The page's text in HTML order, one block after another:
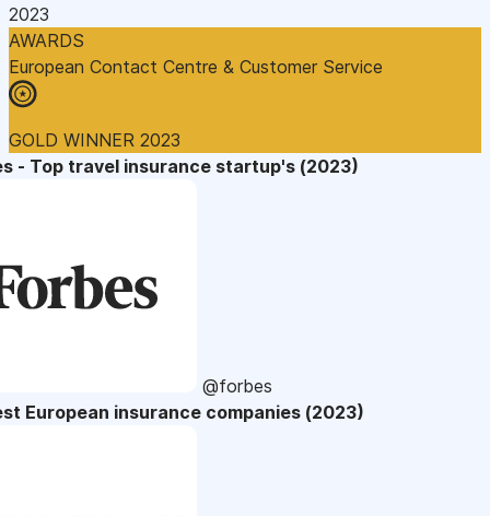
2023
AWARDS
European Contact Centre & Customer Service
GOLD WINNER 2023
- Top travel insurance startup's (2023)
@forbes
European insurance companies (2023)